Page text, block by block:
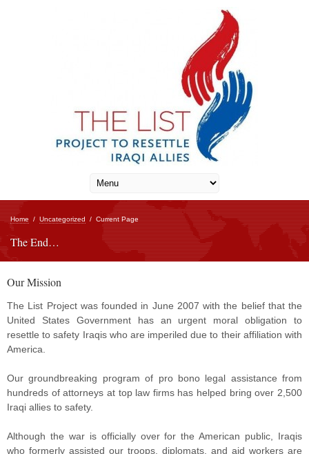
Home / Uncategorized / Current Page
The End…
Our Mission
The List Project was founded in June 2007 with the belief that the
United States Government has an urgent moral obligation to
resettle to safety Iraqis who are imperiled due to their affiliation with
America.
Our groundbreaking program of pro bono legal assistance from
hundreds of attorneys at top law firms has helped bring over 2,500
Iraqi allies to safety.
Although the war is officially over for the American public, Iraqis
who formerly assisted our troops, diplomats, and aid workers are